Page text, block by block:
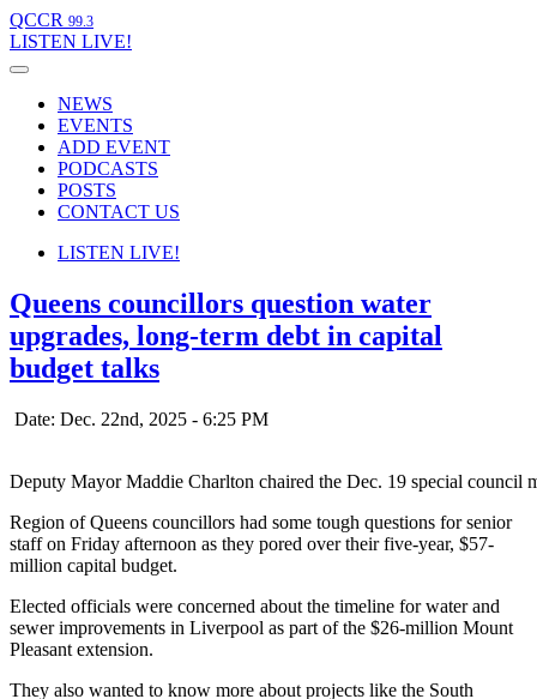
QCCR 99.3
LISTEN LIVE!
NEWS
EVENTS
ADD EVENT
PODCASTS
POSTS
CONTACT US
LISTEN LIVE!
Queens councillors question water
upgrades, long-term debt in capital
budget talks
Date: Dec. 22nd, 2025 - 6:25 PM
Deputy Mayor Maddie Charlton chaired the Dec. 19 special council
Region of Queens councillors had some tough questions for senior
staff on Friday afternoon as they pored over their five-year, $57-
million capital budget.
Elected officials were concerned about the timeline for water and
sewer improvements in Liverpool as part of the $26-million Mount
Pleasant extension.
They also wanted to know more about projects like the South